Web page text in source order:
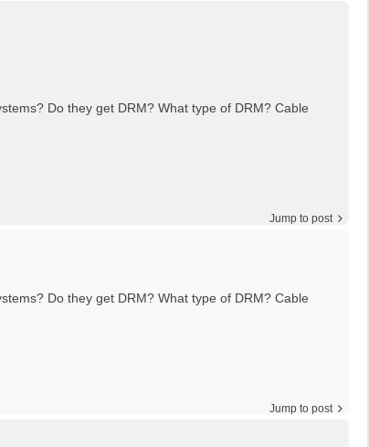
Do they get DRM? What type of DRM? Cable
Jump to post
Do they get DRM? What type of DRM? Cable
Jump to post